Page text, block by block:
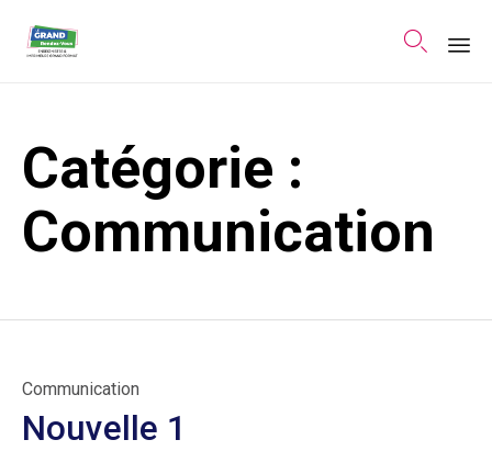

Catégorie :
Communication
Category
Communication
Nouvelle 1